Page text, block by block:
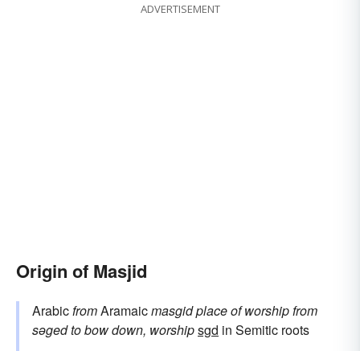
ADVERTISEMENT
Origin of Masjid
Arabic fromAramaicmasgidplace of worship from
səgedto bow down, worshipsgd in Semitic roots